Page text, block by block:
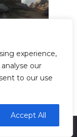
experience,
our
to our use
Accept All
images of